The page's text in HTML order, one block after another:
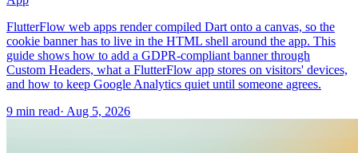
FlutterFlow web apps render compiled Dart onto a canvas, so the
cookie banner has to live in the HTML shell around the app. This
guide shows how to add a GDPR-compliant banner through
Custom Headers, what a FlutterFlow app stores on visitors' devices,
and how to keep Google Analytics quiet until someone agrees.
9 min read· Aug 5, 2026